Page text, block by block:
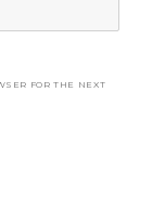
FOR THE NEXT